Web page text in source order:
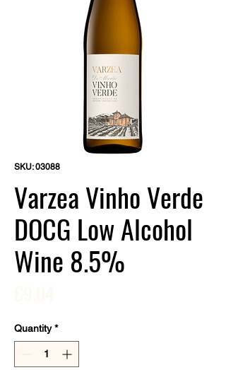
SKU: 03088
Varzea Vinho Verde
DOCG Low Alcohol
Wine 8.5%
Quantity *